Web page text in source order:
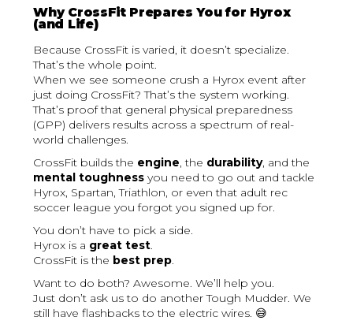
Why CrossFit Prepares You for Hyrox
(and Life)
Because CrossFit is varied, it doesn’t specialize.
That’s the whole point.
When we see someone crush a Hyrox event after
just doing CrossFit? That’s the system working.
That’s proof that general physical preparedness
(GPP) delivers results across a spectrum of real-
world challenges.
CrossFit builds the engine, the durability, and the
mental toughness you need to go out and tackle
Hyrox, Spartan, Triathlon, or even that adult rec
soccer league you forgot you signed up for.
You don’t have to pick a side.
Hyrox is a great test.
CrossFit is the best prep.
Want to do both? Awesome. We’ll help you.
Just don’t ask us to do another Tough Mudder. We
still have flashbacks to the electric wires. 😅